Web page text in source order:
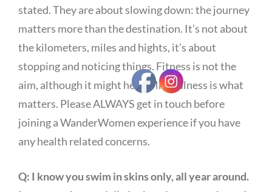
stated. They are about slowing down: the journey
matters more than the destination. It’s not about
the kilometers, miles and hights, it’s about
stopping and noticing things. Fitness is not the
aim, although it might help. Mindfulness is what
matters. Please ALWAYS get in touch before
joining a WanderWomen experience if you have
any health related concerns.
Q: I know you swim in skins only, all year around.